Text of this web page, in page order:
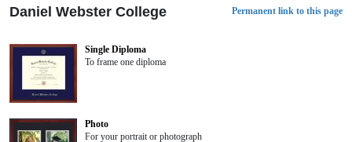
Daniel Webster College Permanent link to this page
Single Diploma
To frame one diploma
Photo
For your portrait or photograph